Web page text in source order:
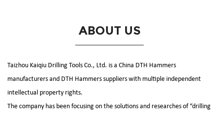
ABOUT US
Taizhou Kaiqiu Drilling Tools Co., Ltd. is a China DTH Hammers
manufacturers and DTH Hammers suppliers with multiple independent
intellectual property rights.
The company has been focusing on the solutions and researches of “drilling